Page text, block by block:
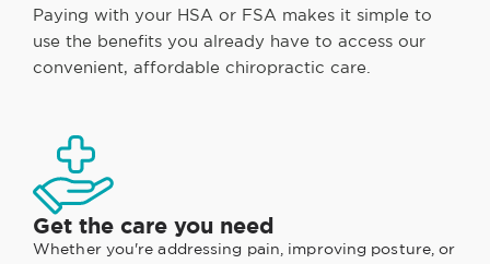
Paying with your HSA or FSA makes it simple to
use the benefits you already have to access our
convenient, affordable chiropractic care.
Get the care you need
Whether you're addressing pain, improving posture, or